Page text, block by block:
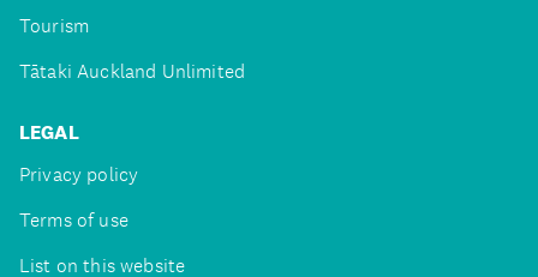
Tourism
Tātaki Auckland Unlimited
LEGAL
Privacy policy
Terms of use
List on this website